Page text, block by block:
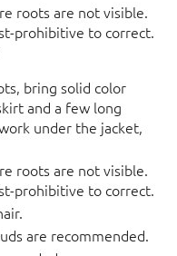
roots are not visible.
prohibitive to correct.
bring solid color
and a few long
under the jacket,
roots are not visible.
prohibitive to correct.
are recommended.